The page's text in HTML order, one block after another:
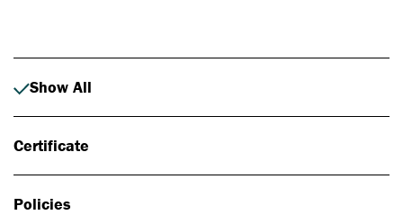
Show All
Certificate
Policies